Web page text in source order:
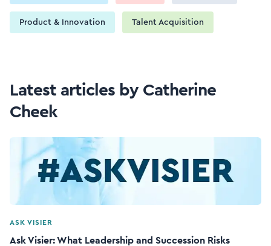
Product & Innovation Talent Acquisition
Latest articles by Catherine
Cheek
ASK VISIER
Ask Visier: What Leadership and Succession Risks